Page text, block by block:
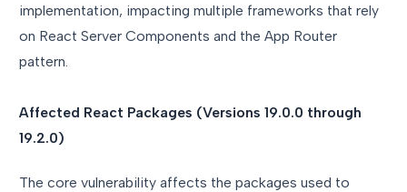
implementation, impacting multiple frameworks that rely
on React Server Components and the App Router
pattern.
Affected React Packages (Versions 19.0.0 through
19.2.0)
The core vulnerability affects the packages used to